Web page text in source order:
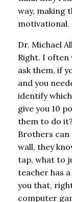
way, making
motivational.
Dr. Michael
Right. I often
ask them, if
and you
identify
give you 10
them to do
Brothers
wall, they
tap, what to
teacher has
you that,
computer